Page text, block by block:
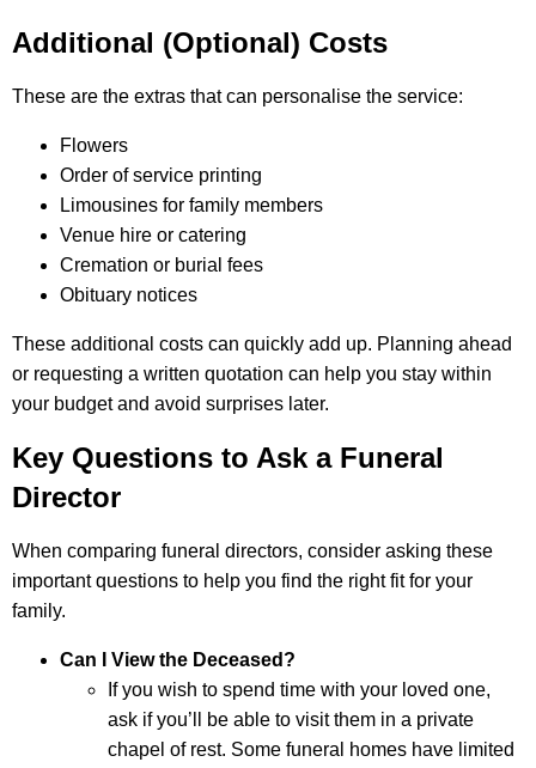
Additional (Optional) Costs
These are the extras that can personalise the service:
Flowers
Order of service printing
Limousines for family members
Venue hire or catering
Cremation or burial fees
Obituary notices
These additional costs can quickly add up. Planning ahead
or requesting a written quotation can help you stay within
your budget and avoid surprises later.
Key Questions to Ask a Funeral
Director
When comparing funeral directors, consider asking these
important questions to help you find the right fit for your
family.
Can I View the Deceased?
If you wish to spend time with your loved one,
ask if you’ll be able to visit them in a private
chapel of rest. Some funeral homes have limited